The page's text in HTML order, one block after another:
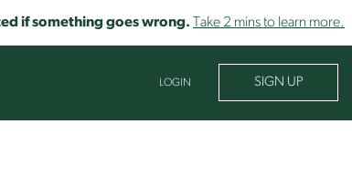
if something goes wrong. Take 2 mins to learn more.
LOGIN SIGN UP